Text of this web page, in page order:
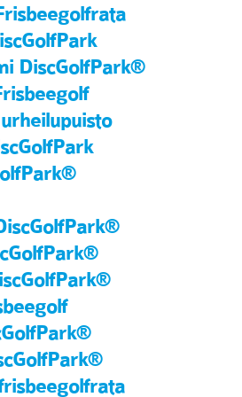
DiscGolfPark®